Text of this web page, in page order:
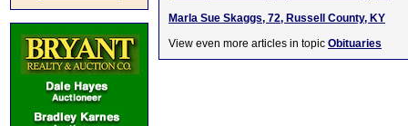
Marla Sue Skaggs, 72, Russell County, KY
View even more articles in topic Obituaries